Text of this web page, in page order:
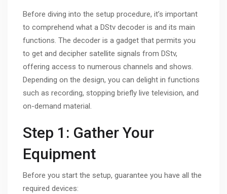
Before diving into the setup procedure, it’s important
to comprehend what a DStv decoder is and its main
functions. The decoder is a gadget that permits you
to get and decipher satellite signals from DStv,
offering access to numerous channels and shows.
Depending on the design, you can delight in functions
such as recording, stopping briefly live television, and
on-demand material.
Step 1: Gather Your
Equipment
Before you start the setup, guarantee you have all the
required devices: